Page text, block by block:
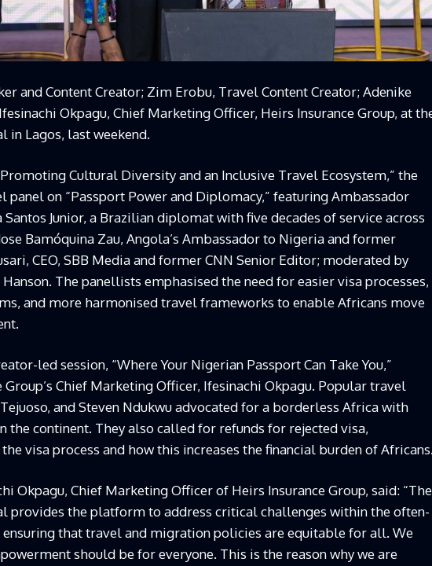
and Content Creator; Zim Erobu, Travel Content Creator; Adenike
Okpagu, Chief Marketing Officer, Heirs Insurance Group, at
in Lagos, last weekend.
Cultural Diversity and an Inclusive Travel Ecosystem,” the
panel on “Passport Power and Diplomacy,” featuring Ambassador
Santos Junior, a Brazilian diplomat with five decades of service across
Bamóquina Zau, Angola’s Ambassador to Nigeria and former
CEO, SBB Media and former CNN Senior Editor; moderated by
The panellists emphasised the need for easier visa processes,
and more harmonised travel frameworks to enable Africans move
led session, “Where Your Nigerian Passport Can Take You,”
Chief Marketing Officer, Ifesinachi Okpagu. Popular travel
and Steven Ndukwu advocated for a borderless Africa with
continent. They also called for refunds for rejected visa,
visa process and how this increases the financial burden of
Okpagu, Chief Marketing Officer of Heirs Insurance Group, said: “The
provides the platform to address critical challenges within the often-
that travel and migration policies are equitable for all. We
should be for everyone. This is the reason why we are